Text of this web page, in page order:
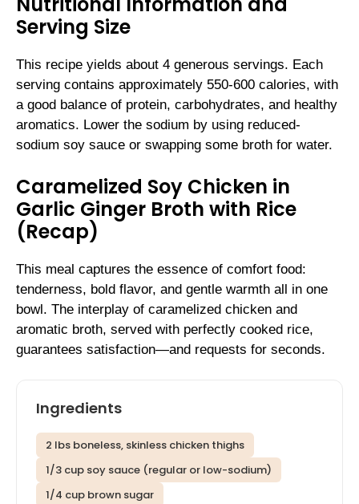
Serving Size
This recipe yields about 4 generous servings. Each
serving contains approximately 550-600 calories, with
a good balance of protein, carbohydrates, and healthy
aromatics. Lower the sodium by using reduced-
sodium soy sauce or swapping some broth for water.
Caramelized Soy Chicken in
Garlic Ginger Broth with Rice
(Recap)
This meal captures the essence of comfort food:
tenderness, bold flavor, and gentle warmth all in one
bowl. The interplay of caramelized chicken and
aromatic broth, served with perfectly cooked rice,
guarantees satisfaction—and requests for seconds.
Ingredients
2 lbs boneless, skinless chicken thighs
1/3 cup soy sauce (regular or low-sodium)
1/4 cup brown sugar